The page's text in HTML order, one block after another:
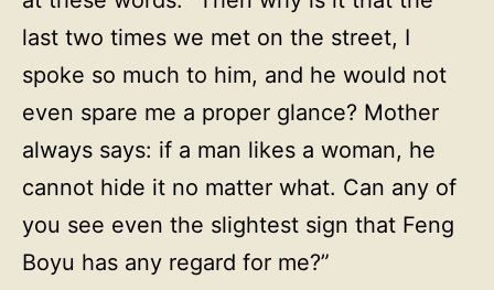
last two times we met on the street, I
spoke so much to him, and he would not
even spare me a proper glance? Mother
always says: if a man likes a woman, he
cannot hide it no matter what. Can any of
you see even the slightest sign that Feng
Boyu has any regard for me?”